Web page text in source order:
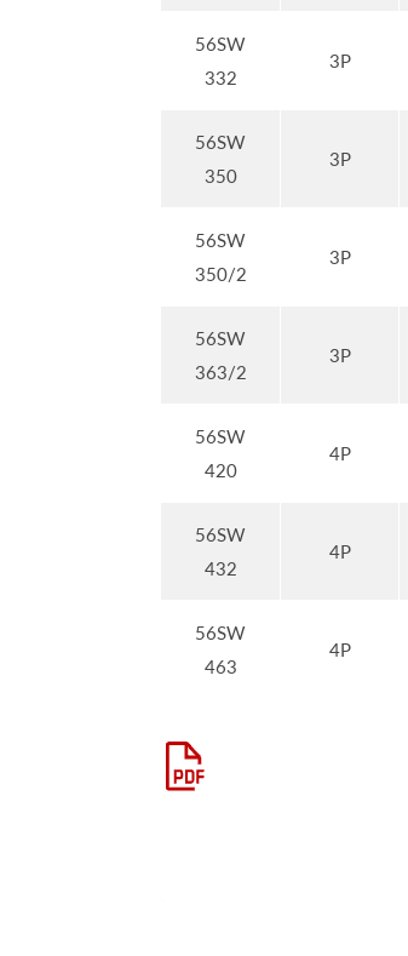
56SW
332
3P
56SW
350
3P
56SW
350/2
3P
56SW
363/2
3P
56SW
420
4P
56SW
432
4P
56SW
463
4P